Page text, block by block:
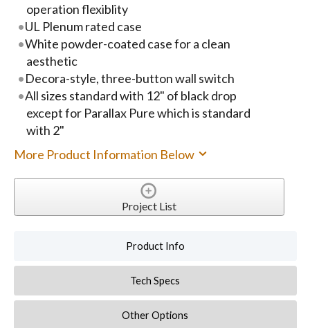
operation flexiblity
UL Plenum rated case
White powder-coated case for a clean
aesthetic
Decora-style, three-button wall switch
All sizes standard with 12" of black drop
except for Parallax Pure which is standard
with 2"
More Product Information Below
Project List
Product Info
Tech Specs
Other Options